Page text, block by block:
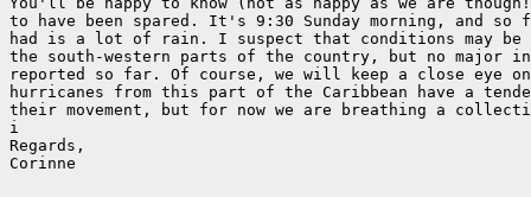
to have been spared. It's 9:30 Sunday morning, and
had is a lot of rain. I suspect that conditions may be
the south-western parts of the country, but no major
reported so far. Of course, we will keep a close eye
hurricanes from this part of the Caribbean have a
their movement, but for now we are breathing a
i
Regards,
Corinne